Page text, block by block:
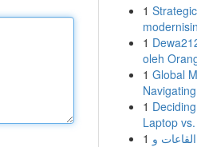
1
1
oleh
1 Global
1
Laptop
1 و